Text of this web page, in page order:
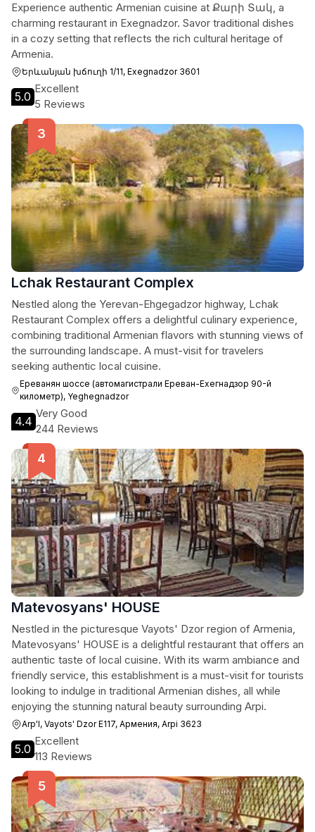
Experience authentic Armenian cuisine at Քարի Տակ, a
charming restaurant in Exegnadzor. Savor traditional dishes
in a cozy setting that reflects the rich cultural heritage of
Armenia.
Երևանյան խճուղի 1/11, Exegnadzor 3601
5.0
Excellent
5 Reviews
Lchak Restaurant Complex
Nestled along the Yerevan-Ehgegadzor highway, Lchak
Restaurant Complex offers a delightful culinary experience,
combining traditional Armenian flavors with stunning views of
the surrounding landscape. A must-visit for travelers
seeking authentic local cuisine.
Ереванян шоссе (автомагистрали Ереван-Ехегнадзор 90-й
километр), Yeghegnadzor
4.4
Very Good
244 Reviews
Matevosyans' HOUSE
Nestled in the picturesque Vayots' Dzor region of Armenia,
Matevosyans' HOUSE is a delightful restaurant that offers an
authentic taste of local cuisine. With its warm ambiance and
friendly service, this establishment is a must-visit for tourists
looking to indulge in traditional Armenian dishes, all while
enjoying the stunning natural beauty surrounding Arpi.
Arp'I, Vayots' Dzor E117, Армения, Arpi 3623
5.0
Excellent
113 Reviews